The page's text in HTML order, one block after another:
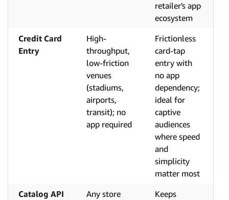
retailer's app
ecosystem
Credit Card
Entry
High-
throughput,
low-friction
venues
(stadiums,
airports,
transit); no
app required
Frictionless
card-tap
entry with
no app
dependency;
ideal for
captive
audiences
where speed
and
simplicity
matter most
Catalog API
Any store
Keeps